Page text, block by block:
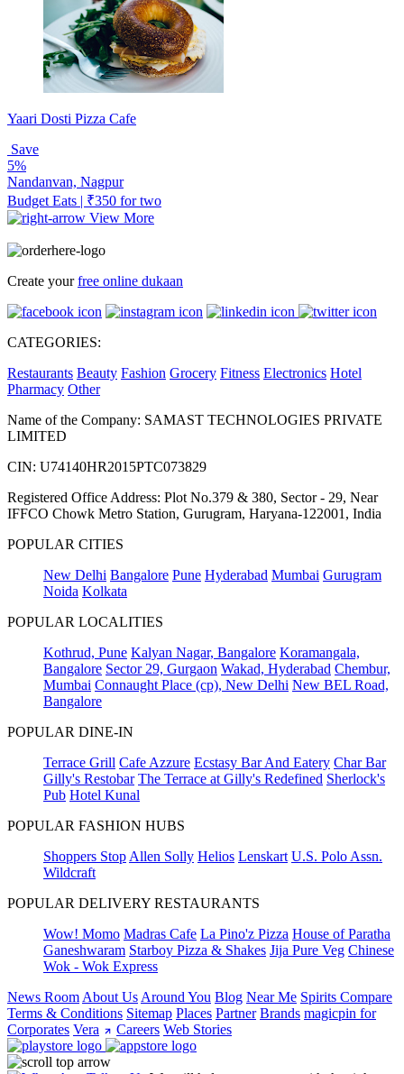
Yaari Dosti Pizza Cafe
Save
5%
Nandanvan, Nagpur
Budget Eats | ₹350 for two
View More
Create yourfree online dukaan
CATEGORIES:
Restaurants Beauty Fashion Grocery Fitness Electronics Hotel
Pharmacy Other
Name of the Company: SAMAST TECHNOLOGIES PRIVATE
LIMITED
CIN: U74140HR2015PTC073829
Registered Office Address: Plot No.379 & 380, Sector - 29, Near
IFFCO Chowk Metro Station, Gurugram, Haryana-122001, India
POPULAR CITIES
New Delhi Bangalore Pune Hyderabad Mumbai Gurugram
Noida Kolkata
POPULAR LOCALITIES
Kothrud, Pune Kalyan Nagar, Bangalore Koramangala,
Bangalore Sector 29, Gurgaon Wakad, Hyderabad Chembur,
Mumbai Connaught Place (cp), New Delhi New BEL Road,
Bangalore
POPULAR DINE-IN
Terrace Grill Cafe Azzure Ecstasy Bar And Eatery Char Bar
Gilly's Restobar The Terrace at Gilly's Redefined Sherlock's
Pub Hotel Kunal
POPULAR FASHION HUBS
Shoppers Stop Allen Solly Helios Lenskart U.S. Polo Assn.
Wildcraft
POPULAR DELIVERY RESTAURANTS
Wow! Momo Madras Cafe La Pino'z Pizza House of Paratha
Ganeshwaram Starboy Pizza & Shakes Jija Pure Veg Chinese
Wok - Wok Express
News Room About Us Around You Blog Near Me Spirits Compare
Terms & Conditions Sitemap Places Partner Brands magicpin for
Corporates Vera Careers Web Stories